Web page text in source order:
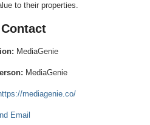
to their properties.
MediaGenie
MediaGenie
mediagenie.co/
Email